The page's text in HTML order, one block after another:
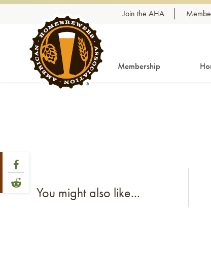
Skip to content Join the AHA
Membership
Share Post
Link to Facebook
Link to Reddit
You might also like...